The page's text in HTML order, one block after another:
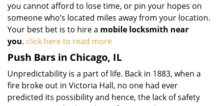
you cannot afford to lose time, or pin your hopes on
someone who’s located miles away from your location.
Your best bet is to hire a mobile locksmith near
you. click here to read more
Push Bars in Chicago, IL
Unpredictability is a part of life. Back in 1883, when a
fire broke out in Victoria Hall, no one had ever
predicted its possibility and hence, the lack of safety